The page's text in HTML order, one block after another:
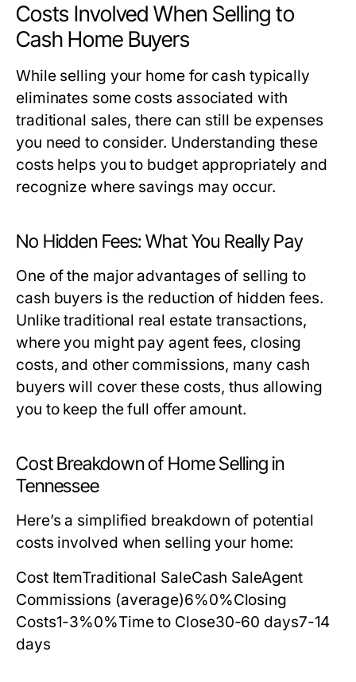
Costs Involved When Selling to
Cash Home Buyers
While selling your home for cash typically
eliminates some costs associated with
traditional sales, there can still be expenses
you need to consider. Understanding these
costs helps you to budget appropriately and
recognize where savings may occur.
No Hidden Fees: What You Really Pay
One of the major advantages of selling to
cash buyers is the reduction of hidden fees.
Unlike traditional real estate transactions,
where you might pay agent fees, closing
costs, and other commissions, many cash
buyers will cover these costs, thus allowing
you to keep the full offer amount.
Cost Breakdown of Home Selling in
Tennessee
Here’s a simplified breakdown of potential
costs involved when selling your home:
Cost ItemTraditional SaleCash SaleAgent
Commissions (average)6%0%Closing
Costs1-3%0%Time to Close30-60 days7-14
days